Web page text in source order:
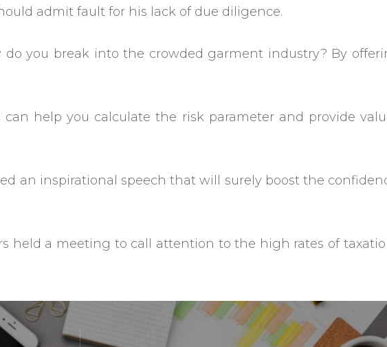
admit fault for his lack of due diligence.
do you break into the crowded garment industry? By
can help you calculate the risk parameter and provide
an inspirational speech that will surely boost the
held a meeting to call attention to the high rates of